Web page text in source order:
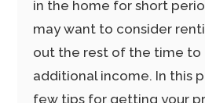
in the home for short
may want to consider
out the rest of the time to
additional income. In this
few tips for getting your